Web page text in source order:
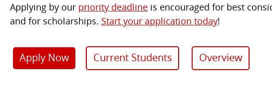
Applying by our priority deadline is encouraged for best
and for scholarships. Start your application today!
Apply Now Current Students Overview